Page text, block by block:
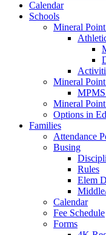
Calendar
Schools
Mineral
Mineral
Mineral
Options in
Families
Attendance
Busing
Rules
Elem
Calendar
Fee Schedule
Forms